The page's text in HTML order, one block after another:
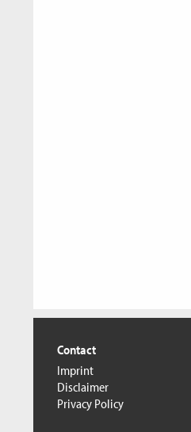
Contact
Imprint
Disclaimer
Privacy Policy